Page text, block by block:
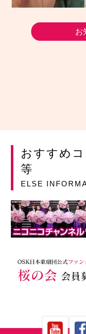
お
おすすめ
等
ELSE